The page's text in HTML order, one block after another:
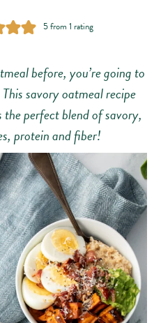
5from 1 rating
before, you’re going to
savory oatmeal recipe
the perfect blend of savory,
protein and fiber!